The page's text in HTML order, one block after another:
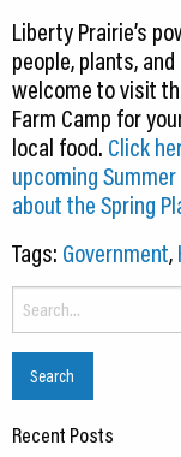
Liberty Prairie’s
people, plants,
welcome to visit
Farm Camp for
local food. Click
upcoming Summer
about the Spring
Tags: Government,
Search
for:
Recent Posts